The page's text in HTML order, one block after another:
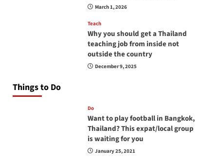
March 1, 2026
Teach
Why you should get a Thailand
teaching job from inside not
outside the country
December 9, 2025
Things to Do
Do
Want to play football in Bangkok,
Thailand? This expat/local group
is waiting for you
January 25, 2021